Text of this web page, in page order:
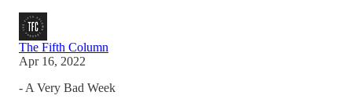
The Fifth Column
Apr 16, 2022
- A Very Bad Week